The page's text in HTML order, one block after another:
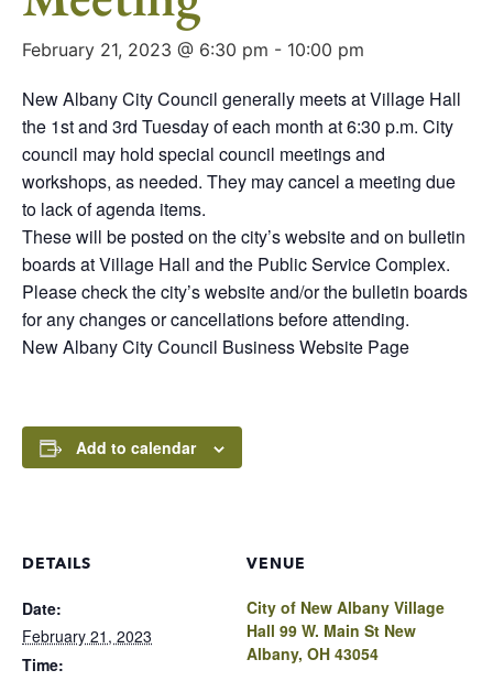
February 21, 2023 @ 6:30 pm - 10:00 pm
New Albany City Council generally meets at Village Hall
the 1st and 3rd Tuesday of each month at 6:30 p.m. City
council may hold special council meetings and
workshops, as needed. They may cancel a meeting due
to lack of agenda items.
These will be posted on the city’s website and on bulletin
boards at Village Hall and the Public Service Complex.
Please check the city’s website and/or the bulletin boards
for any changes or cancellations before attending.
New Albany City Council Business Website Page
Add to calendar
DETAILS
Date:
February 21, 2023
Time:
VENUE
City of New Albany Village
Hall 99 W. Main St New
Albany, OH 43054